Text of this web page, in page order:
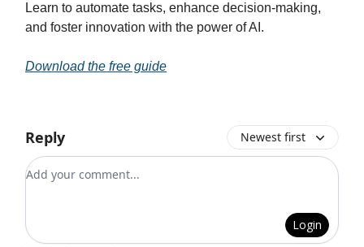
Learn to automate tasks, enhance decision-making,
and foster innovation with the power of AI.
Download the free guide
Reply Newest first
Add your comment
Login